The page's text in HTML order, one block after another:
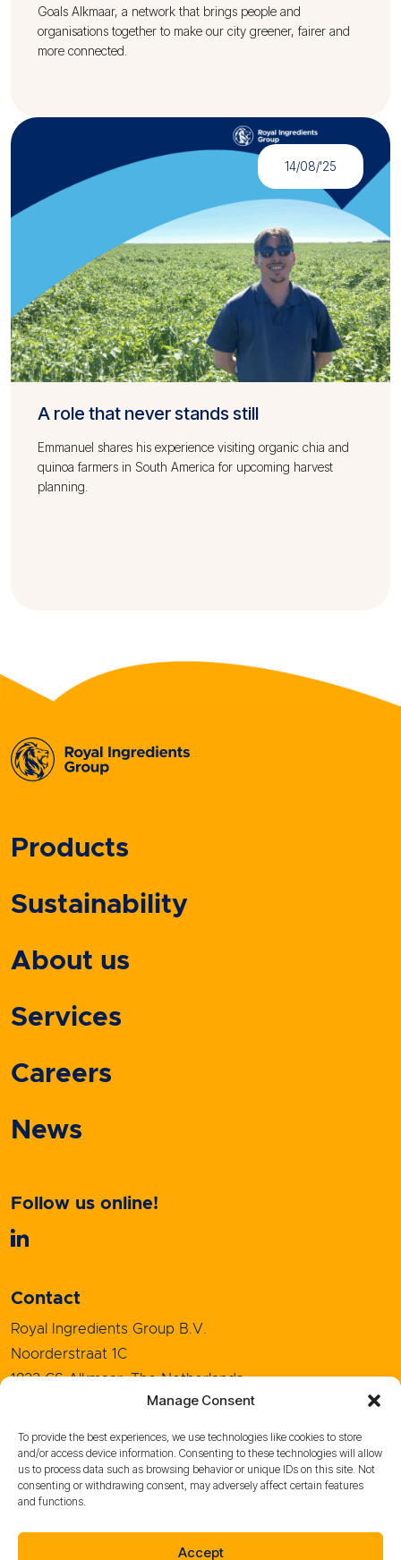
Manage Consent
To provide the best experiences, we use technologies like cookies to store
and/or access device information. Consenting to these technologies will allow
us to process data such as browsing behavior or unique IDs on this site. Not
consenting or withdrawing consent, may adversely affect certain features
and functions.
Accept
Goals Alkmaar, a network that brings people and
organisations together to make our city greener, fairer and
more connected.
14/08/'25
A role that never stands still
Emmanuel shares his experience visiting organic chia and
quinoa farmers in South America for upcoming harvest
planning.
Products
Sustainability
About us
Services
Careers
News
Follow us online!
Contact
Royal Ingredients Group B.V.
Noorderstraat 1C
1823 CS Alkmaar, The Netherlands
info@royal-ingredients.com